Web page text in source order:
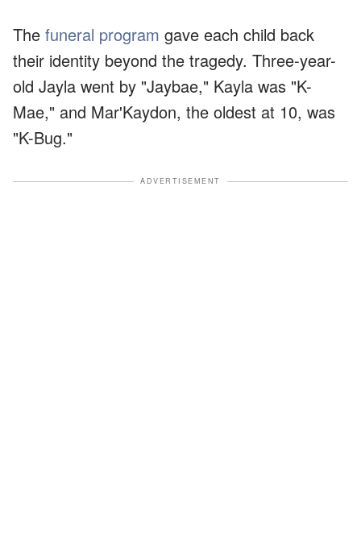
The funeral program gave each child back
their identity beyond the tragedy. Three-year-
old Jayla went by "Jaybae," Kayla was "K-
Mae," and Mar'Kaydon, the oldest at 10, was
"K-Bug."
ADVERTISEMENT